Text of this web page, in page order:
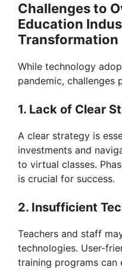
Challenges to
Education
Transformation
While technology
pandemic, challenges
1. Lack of Clear
A clear strategy is
investments and
to virtual classes.
is crucial for success.
2. Insufficient
Teachers and staff
technologies. User-
training programs can